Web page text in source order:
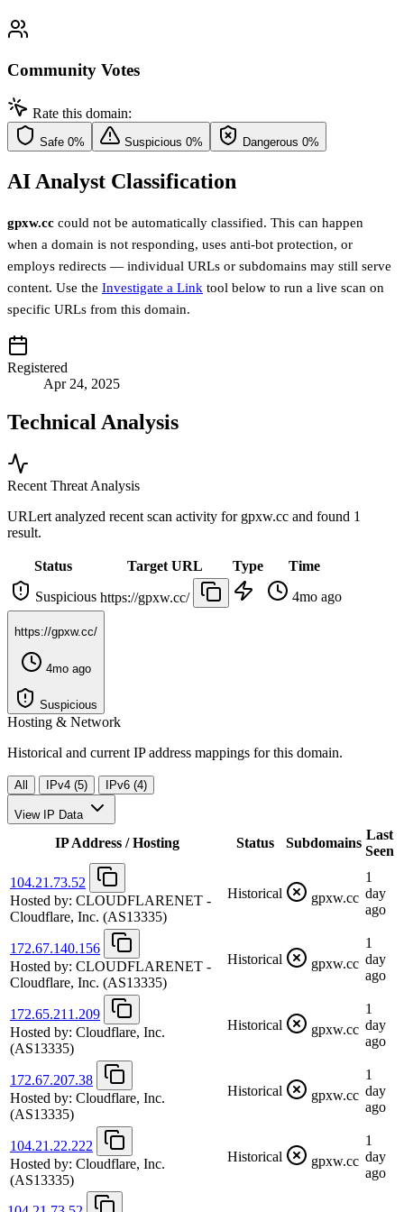
Community Votes
Rate this domain:
Safe 0% Suspicious 0% Dangerous 0%
AI Analyst Classification
gpxw.cc could not be automatically classified. This can happen
when a domain is not responding, uses anti-bot protection, or
employs redirects — individual URLs or subdomains may still serve
content. Use the Investigate a Link tool below to run a live scan on
specific URLs from this domain.
Registered
Apr 24, 2025
Technical Analysis
Recent Threat Analysis
URLert analyzed recent scan activity for gpxw.cc and found 1
result.
Status Target URL Type
Time
Suspicious https://gpxw.cc/ 4mo ago
https://gpxw.cc/
4mo ago
Suspicious
Hosting & Network
Historical and current IP address mappings for this domain.
All IPv4 (5) IPv6 (4)
View IP Data
IP Address / Hosting Status Subdomains
Last
Seen
104.21.73.52
Hosted by: CLOUDFLARENET -
Cloudflare, Inc. (AS13335)
Historical gpxw.cc
1
day
ago
172.67.140.156
Hosted by: CLOUDFLARENET -
Cloudflare, Inc. (AS13335)
Historical gpxw.cc
1
day
ago
172.65.211.209
Hosted by: Cloudflare, Inc.
(AS13335)
Historical gpxw.cc
1
day
ago
172.67.207.38
Hosted by: Cloudflare, Inc.
(AS13335)
Historical gpxw.cc
1
day
ago
104.21.22.222
Hosted by: Cloudflare, Inc.
(AS13335)
Historical gpxw.cc
1
day
ago